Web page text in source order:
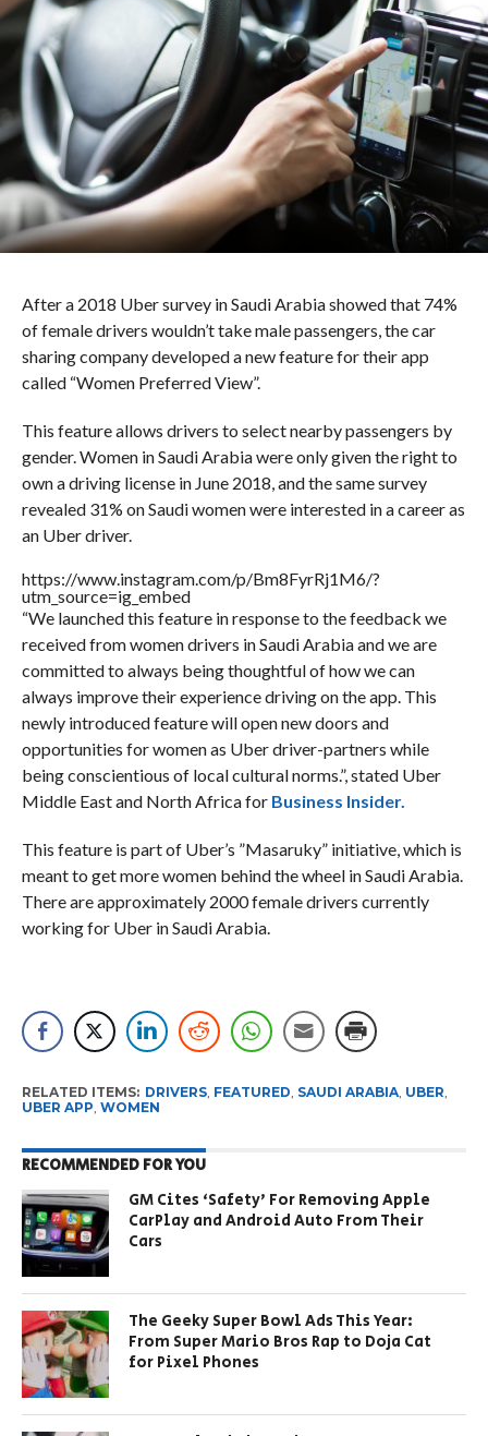
After a 2018 Uber survey in Saudi Arabia showed that 74%
of female drivers wouldn’t take male passengers, the car
sharing company developed a new feature for their app
called “Women Preferred View”.
This feature allows drivers to select nearby passengers by
gender. Women in Saudi Arabia were only given the right to
own a driving license in June 2018, and the same survey
revealed 31% on Saudi women were interested in a career as
an Uber driver.
https://www.instagram.com/p/Bm8FyrRj1M6/?
utm_source=ig_embed
“We launched this feature in response to the feedback we
received from women drivers in Saudi Arabia and we are
committed to always being thoughtful of how we can
always improve their experience driving on the app. This
newly introduced feature will open new doors and
opportunities for women as Uber driver-partners while
being conscientious of local cultural norms.”, stated Uber
Middle East and North Africa for Business Insider.
This feature is part of Uber’s ”Masaruky” initiative, which is
meant to get more women behind the wheel in Saudi Arabia.
There are approximately 2000 female drivers currently
working for Uber in Saudi Arabia.
RELATED ITEMS: DRIVERS, FEATURED SAUDI ARABIA, UBER
UBER APP WOMEN
RECOMMENDED FOR YOU
GM Cites ‘Safety’ For Removing Apple
CarPlay and Android Auto From Their
Cars
The Geeky Super Bowl Ads This Year:
From Super Mario Bros Rap to Doja Cat
for Pixel Phones